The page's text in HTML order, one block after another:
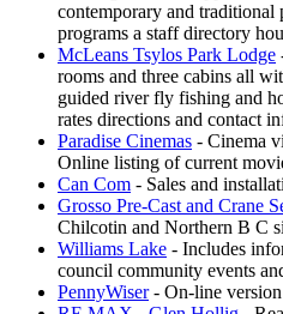
contemporary and traditional
programs a staff directory
McLeans Tsylos Park Lodge
rooms and three cabins all
guided river fly fishing and
rates directions and contact
Paradise Cinemas - Cinema
Online listing of current
Can Com - Sales and
Grosso Pre-Cast and Crane
Chilcotin and Northern B C
Williams Lake - Includes
council community events
PennyWiser- On-line